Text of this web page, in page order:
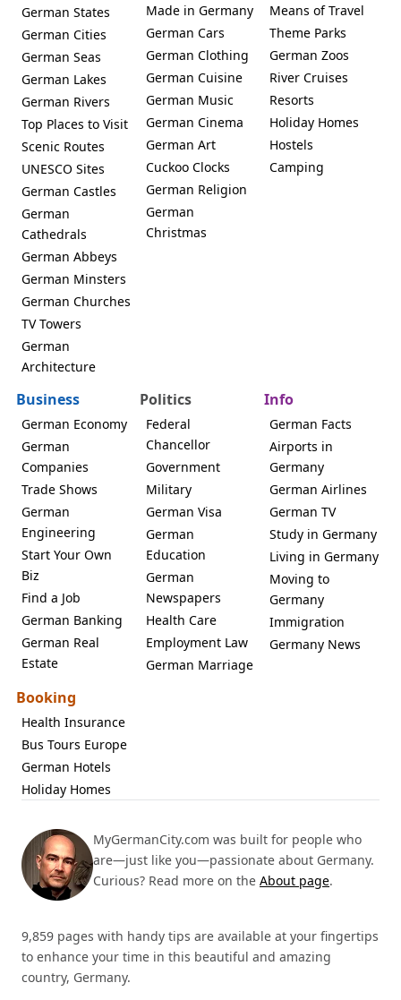
German States
German Cities
German Seas
German Lakes
German Rivers
Top Places to Visit
Scenic Routes
UNESCO Sites
German Castles
German
Cathedrals
German Abbeys
German Minsters
German Churches
TV Towers
German
Architecture
Made in Germany
German Cars
German Clothing
German Cuisine
German Music
German Cinema
German Art
Cuckoo Clocks
German Religion
German
Christmas
Means of Travel
Theme Parks
German Zoos
River Cruises
Resorts
Holiday Homes
Hostels
Camping
Business
German Economy
German
Companies
Trade Shows
German
Engineering
Start Your Own
Biz
Find a Job
German Banking
German Real
Estate
Politics
Federal
Chancellor
Government
Military
German Visa
German
Education
German
Newspapers
Health Care
Employment Law
German Marriage
Info
German Facts
Airports in
Germany
German Airlines
German TV
Study in Germany
Living in Germany
Moving to
Germany
Immigration
Germany News
Booking
Health Insurance
Bus Tours Europe
German Hotels
Holiday Homes
MyGermanCity.com was built for people who
are—just like you—passionate about Germany.
Curious? Read more on the About page.
9,859 pages with handy tips are available at your fingertips
to enhance your time in this beautiful and amazing
country, Germany.